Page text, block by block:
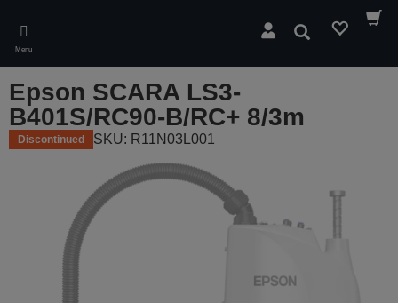
main
content
Menu
Search
Epson SCARA LS3-
B401S/RC90-B/RC+ 8/3m
Discontinued SKU: R11N03L001